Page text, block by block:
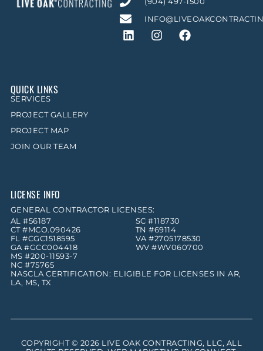
QUICK LINKS
SERVICES
PROJECT GALLERY
PROJECT MAP
JOIN OUR TEAM
LICENSE INFO
GENERAL CONTRACTOR LICENSES:
AL #56187
CT #MCO.090426
FL #CGC1518595
GA #GCC004418
MS #200-11593-7
NC #75765
SC #118730
TN #69114
VA #2705178530
WV #WV060700
NASCLA CERTIFICATION: ELIGIBLE FOR LICENSES IN AR,
LA, MS, TX
COPYRIGHT © 2026 LIVE OAK CONTRACTING, LLC, ALL